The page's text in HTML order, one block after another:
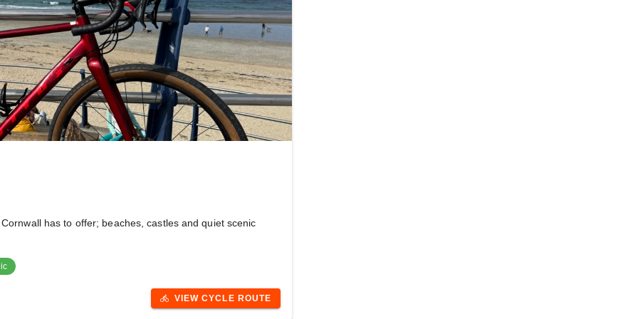
has to offer; beaches, castles and quiet scenic
directions_bike VIEW CYCLE ROUTE